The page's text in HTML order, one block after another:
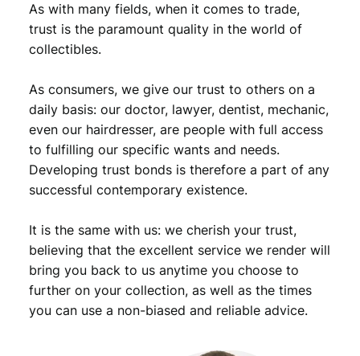
As with many fields, when it comes to trade,
trust is the paramount quality in the world of
collectibles.
As consumers, we give our trust to others on a
daily basis: our doctor, lawyer, dentist, mechanic,
even our hairdresser, are people with full access
to fulfilling our specific wants and needs.
Developing trust bonds is therefore a part of any
successful contemporary existence.
It is the same with us: we cherish your trust,
believing that the excellent service we render will
bring you back to us anytime you choose to
further on your collection, as well as the times
you can use a non-biased and reliable advice.